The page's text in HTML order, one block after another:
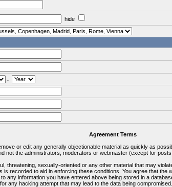
hide
.
Agreement Terms
or edit any generally objectionable material as quickly as
not the administrators, moderators or webmaster (except for
threatening, sexually-oriented or any other material that may
recorded to aid in enforcing these conditions. You agree that
any information you have entered above being stored in a
any hacking attempt that may lead to the data being compromised.